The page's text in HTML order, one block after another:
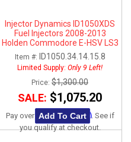
Injector Dynamics ID1050XDS
Fuel Injectors 2008-2013
Holden Commodore E-HSV LS3
Item #: ID1050.34.14.15.8
Limited Supply: Only 9 Left!
Price: $1,300.00
SALE: $1,075.20
Pay over time with Affirm. See if
you qualify at checkout.
Add To Cart